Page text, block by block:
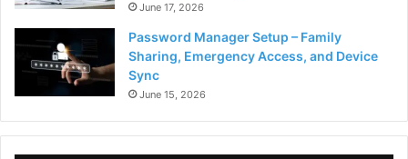
June 17, 2026
Password Manager Setup – Family
Sharing, Emergency Access, and Device
Sync
June 15, 2026